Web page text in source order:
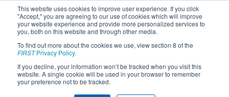
This website uses cookies to improve user experience. If you click
"Accept," you are agreeing to our use of cookies which will improve
your website experience and provide more personalized services to
you, both on this website and through other media.
To find out more about the cookies we use, view section 8 of the
FIRSTPrivacy Policy.
If you decline, your information won’t be tracked when you visit this
website. A single cookie will be used in your browser to remember
your preference not to be tracked.
2019Qualification Match 18 - Hawaii
Regional